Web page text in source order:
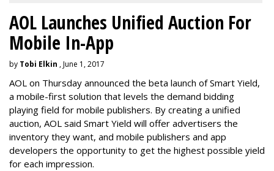
AOL Launches Unified Auction For
Mobile In-App
by Tobi Elkin , June 1, 2017
AOL on Thursday announced the beta launch of Smart Yield,
a mobile-first solution that levels the demand bidding
playing field for mobile publishers. By creating a unified
auction, AOL said Smart Yield will offer advertisers the
inventory they want, and mobile publishers and app
developers the opportunity to get the highest possible yield
for each impression.